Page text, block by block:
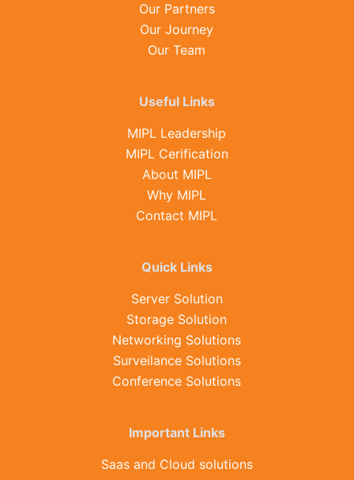
Our Partners
Our Journey
Our Team
Useful Links
MIPL Leadership
MIPL Cerification
About MIPL
Why MIPL
Contact MIPL
Quick Links
Server Solution
Storage Solution
Networking Solutions
Surveilance Solutions
Conference Solutions
Important Links
Saas and Cloud solutions